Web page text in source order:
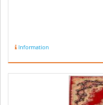
Information